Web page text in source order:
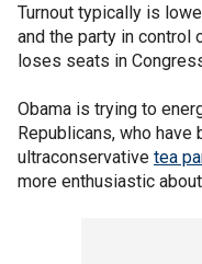
Turnout typically is
and the party in control
loses seats in
Obama is trying to
Republicans, who
ultraconservative tea
more enthusiastic